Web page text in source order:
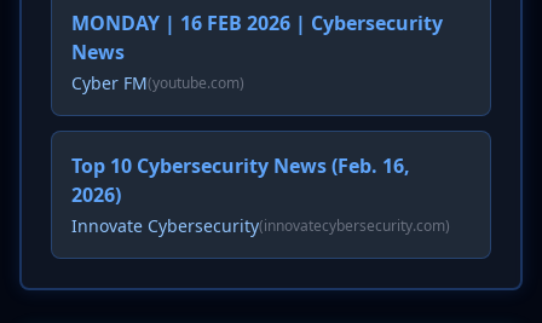
MONDAY | 16 FEB 2026 | Cybersecurity
News
Cyber FM(youtube.com)
Top 10 Cybersecurity News (Feb. 16,
2026)
Innovate Cybersecurity(innovatecybersecurity.com)